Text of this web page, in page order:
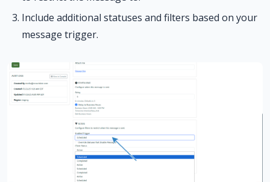
Include additional statuses and filters based on your
message trigger.